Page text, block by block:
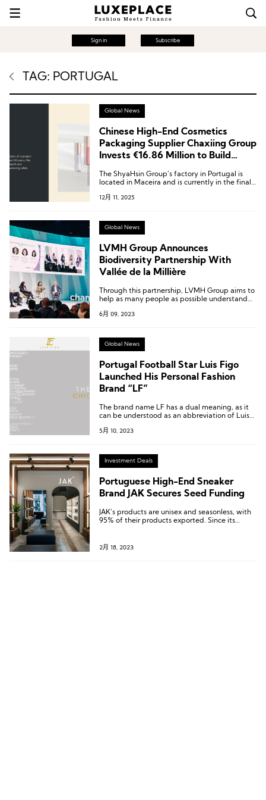
Sign in Subscribe
TAG: PORTUGAL
Global News
Chinese High-End Cosmetics
Packaging Supplier Chaxiing Group
Invests €16.86 Million to Build
The ShyaHsin Group’s factory in Portugal is
located in Maceira and is currently in the final
12月 11, 2025
Global News
LVMH Group Announces
Biodiversity Partnership With
Vallée de la Millière
Through this partnership, LVMH Group aims to
help as many people as possible understand
6月 09, 2023
Global News
Portugal Football Star Luis Figo
Launched His Personal Fashion
Brand “LF”
The brand name LF has a dual meaning, as it
can be understood as an abbreviation of Luis
brand’s positioning as Luxury Fashion.
5月 10, 2023
Investment Deals
Portuguese High-End Sneaker
Brand JAK Secures Seed Funding
JAK’s products are unisex and seasonless, with
95% of their products exported. Since its
2月 18, 2023